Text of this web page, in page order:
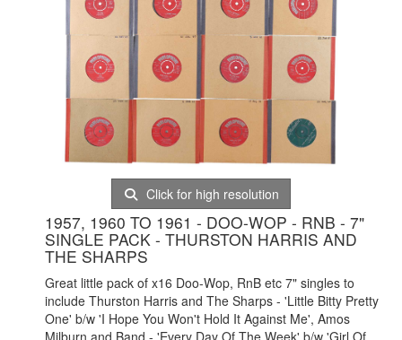
Click for high resolution
1957, 1960 TO 1961 - DOO-WOP - RNB - 7"
SINGLE PACK - THURSTON HARRIS AND
THE SHARPS
Great little pack of x16 Doo-Wop, RnB etc 7" singles to
include Thurston Harris and The Sharps - 'Little Bitty Pretty
One' b/w 'I Hope You Won't Hold It Against Me', Amos
Milburn and Band - 'Every Day Of The Week' b/w 'Girl Of